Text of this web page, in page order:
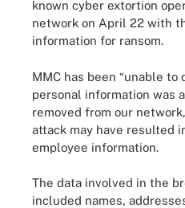
known cyber extortion
network on April 22 with
information for ransom.
MMC has been “unable
personal information was
removed from our
attack may have resulted
employee information.
The data involved in the
included names,